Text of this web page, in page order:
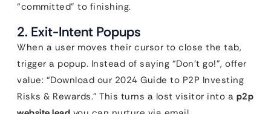
“committed” to finishing.
2. Exit-Intent Popups
When a user moves their cursor to close the tab,
trigger a popup. Instead of saying “Don’t go!”, offer
value: “Download our 2024 Guide to P2P Investing
Risks & Rewards.” This turns a lost visitor into a p2p